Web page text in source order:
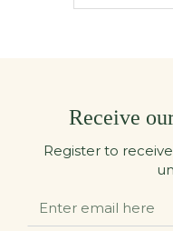
Receive
Register to
Enter
email